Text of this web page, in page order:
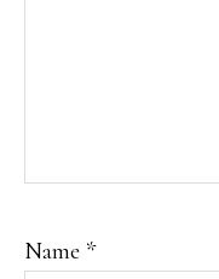
Name *